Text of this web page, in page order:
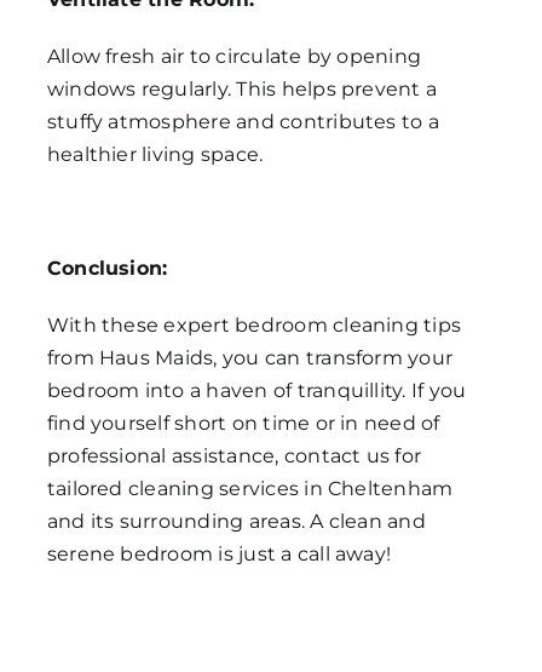
Allow fresh air to circulate by opening
windows regularly. This helps prevent a
stuffy atmosphere and contributes to a
healthier living space.
Conclusion:
With these expert bedroom cleaning tips
from Haus Maids, you can transform your
bedroom into a haven of tranquillity. If you
find yourself short on time or in need of
professional assistance, contact us for
tailored cleaning services in Cheltenham
and its surrounding areas. A clean and
serene bedroom is just a call away!